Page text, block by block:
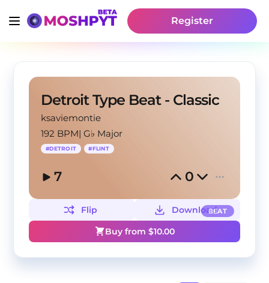
Register
Detroit Type Beat - Classic
ksaviemontie
192 BPM|G♭ Major
#DETROIT #FLINT
7 0
BEAT
Flip
Download
Buy from $10.00